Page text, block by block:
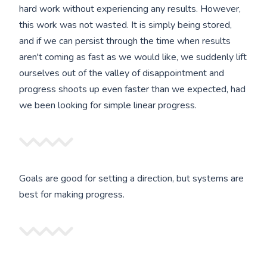
hard work without experiencing any results. However,
this work was not wasted. It is simply being stored,
and if we can persist through the time when results
aren't coming as fast as we would like, we suddenly lift
ourselves out of the valley of disappointment and
progress shoots up even faster than we expected, had
we been looking for simple linear progress.
Goals are good for setting a direction, but systems are
best for making progress.